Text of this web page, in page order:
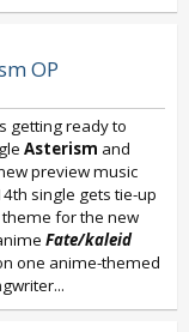
OP
getting ready to
Asterism and
preview music
single gets tie-up
for the new
Fate/kaleid
one anime-themed